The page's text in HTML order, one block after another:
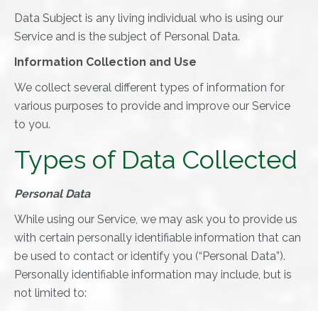
Data Subject is any living individual who is using our
Service and is the subject of Personal Data.
Information Collection and Use
We collect several different types of information for
various purposes to provide and improve our Service
to you.
Types of Data Collected
Personal Data
While using our Service, we may ask you to provide us
with certain personally identifiable information that can
be used to contact or identify you (“Personal Data”).
Personally identifiable information may include, but is
not limited to: